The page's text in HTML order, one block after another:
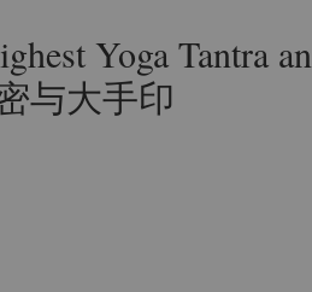
Yoga Tantra
与大手印